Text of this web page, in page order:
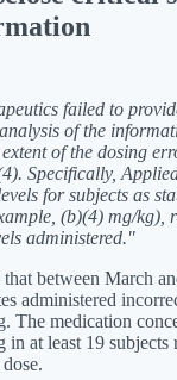
failed to
of the
of the dosing
Specifically,
for subjects as
(b)(4) mg/kg),
administered."
between March
administered
The medication
in at least 19